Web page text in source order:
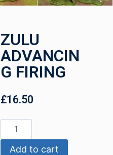
ZULU
ADVANCIN
G FIRING
£16.50
Add to cart